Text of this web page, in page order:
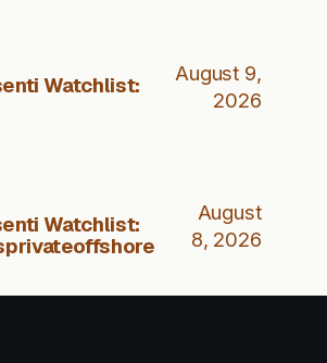
Watchlist:
August 9,
2026
Watchlist:
August
8, 2026